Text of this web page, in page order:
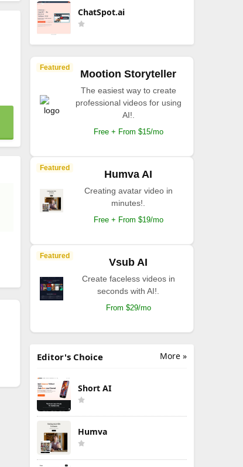
ChatSpot.ai
Featured
Mootion Storyteller
The easiest way to create
professional videos for using
AI!.
Free + From $15/mo
Featured
Humva AI
Creating avatar video in
minutes!.
Free + From $19/mo
Featured
Vsub AI
Create faceless videos in
seconds with AI!.
From $29/mo
More »
Editor's Choice
Short AI
Humva